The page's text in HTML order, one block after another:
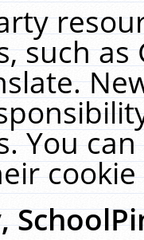
such
You